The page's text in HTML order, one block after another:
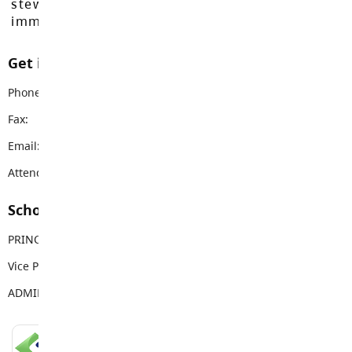
stewards of these lands since time
immemorial.
Get in touch with us
Phone:
Fax:
Email:
Attendance Email Address:
School Contacts
PRINCIPAL
Vice Principal
ADMIN ASSISTANT